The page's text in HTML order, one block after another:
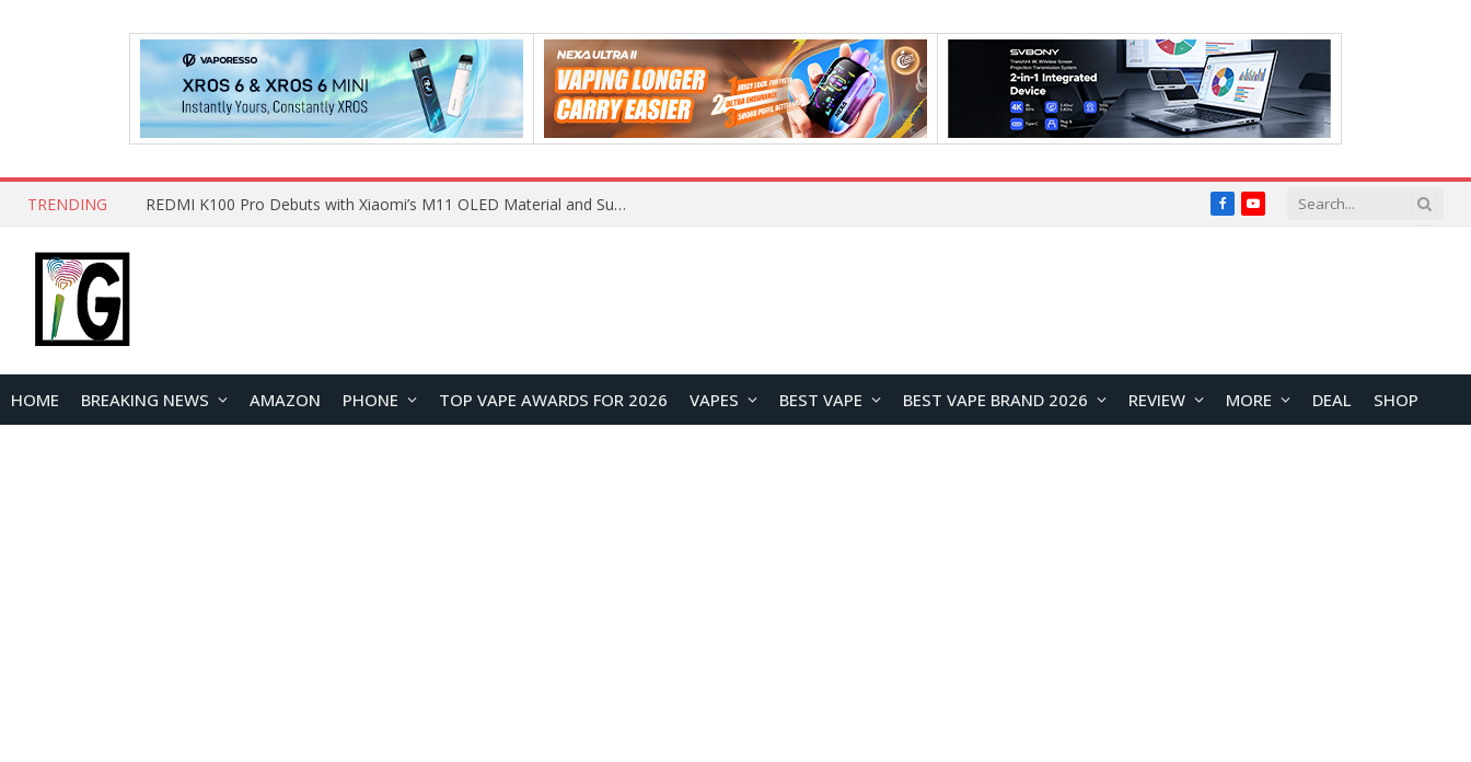
TRENDING REDMI K100 Pro Debuts with Xiaomi’s M11 OLED Material and Super Pixel Technology for Next-Generation Display Performance FacebookYouTube
HOME BREAKING NEWS AMAZON PHONE TOP VAPE AWARDS FOR 2026 VAPES BEST VAPE BEST VAPE BRAND 2026 REVIEW MORE DEAL SHOP